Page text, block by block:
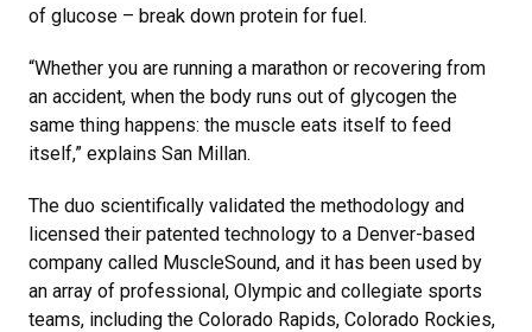
of glucose – break down protein for fuel.
“Whether you are running a marathon or recovering from
an accident, when the body runs out of glycogen the
same thing happens: the muscle eats itself to feed
itself,” explains San Millan.
The duo scientifically validated the methodology and
licensed their patented technology to a Denver-based
company called MuscleSound, and it has been used by
an array of professional, Olympic and collegiate sports
teams, including the Colorado Rapids, Colorado Rockies,